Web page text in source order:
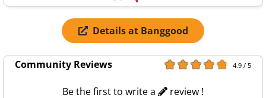
Details at Banggood
Community Reviews 4.9 / 5
Be the first to write a review !